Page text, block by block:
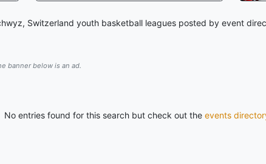
Switzerland youth basketball leagues posted by event
banner below is an ad.
No entries found for this search but check out the events